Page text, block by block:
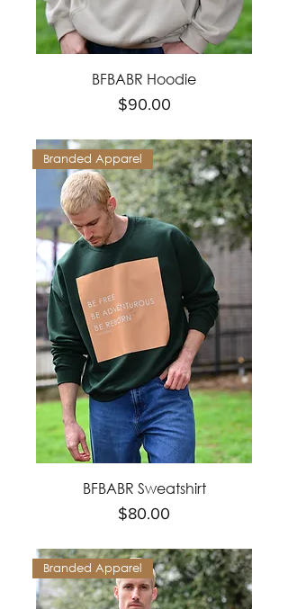
BFBABR Hoodie
Price
$90.00
Branded Apparel
BFBABR Sweatshirt
Price
$80.00
Branded Apparel